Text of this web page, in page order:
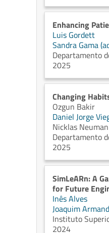
Enhancing
Luis Gordett
Sandra Gama
Departamento
2025
Changing
Ozgun Bakir
Daniel Jorge
Nicklas
Departamento
2025
SimLeARn: A
for Future
Inês Alves
Joaquim
Instituto
2024